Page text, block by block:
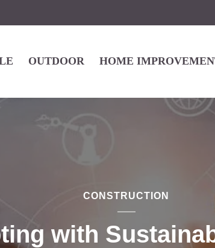
OUTDOOR HOME
CONSTRUCTION
with